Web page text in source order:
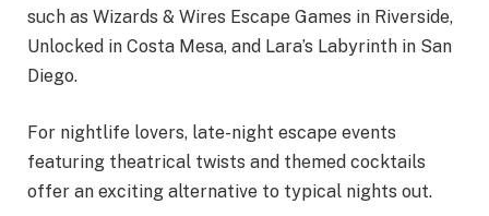
such as Wizards & Wires Escape Games in Riverside,
Unlocked in Costa Mesa, and Lara’s Labyrinth in San
Diego.
For nightlife lovers, late-night escape events
featuring theatrical twists and themed cocktails
offer an exciting alternative to typical nights out.